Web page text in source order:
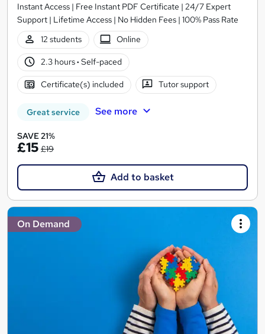
Instant Access | Free Instant PDF Certificate | 24/7 Expert
Support | Lifetime Access | No Hidden Fees | 100% Pass Rate
12 students
Online
2.3 hours· Self-paced
Certificate(s) included Tutor support
Great service See more
SAVE 21%
£15 £19
Add to basket
On Demand